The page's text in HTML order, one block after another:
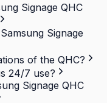
Signage QHC
Signage
of the QHC?
24/7 use?
Signage QHC